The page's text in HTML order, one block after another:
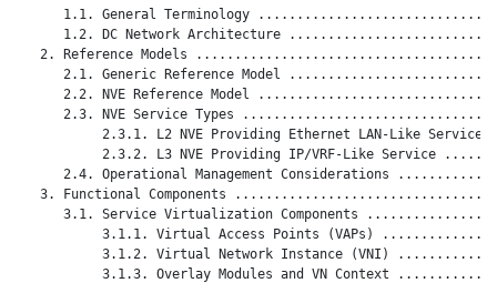
1.1. General Terminology
1.2. DC Network Architecture
2. Reference Models
2.1. Generic Reference Model
2.2. NVE Reference Model
2.3. NVE Service Types
2.3.1. L2 NVE Providing Ethernet LAN-Like Service
2.3.2. L3 NVE Providing IP/VRF-Like Service
2.4. Operational Management Considerations
3. Functional Components
3.1. Service Virtualization Components
3.1.1. Virtual Access Points (VAPs)
3.1.2. Virtual Network Instance (VNI)
3.1.3. Overlay Modules and VN Context